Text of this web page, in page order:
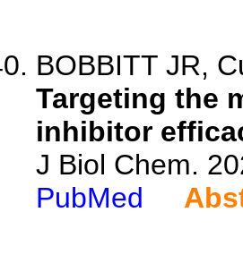
BOBBITT JR,
Targeting the
inhibitor
J Biol Chem.
PubMed